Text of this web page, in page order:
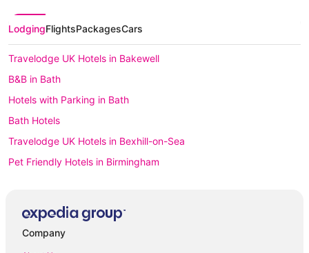
LodgingFlightsPackagesCars
Travelodge UK Hotels in Bakewell
B&B in Bath
Hotels with Parking in Bath
Bath Hotels
Travelodge UK Hotels in Bexhill-on-Sea
Pet Friendly Hotels in Birmingham
All Inclusive Hotels in Blackpool
Company